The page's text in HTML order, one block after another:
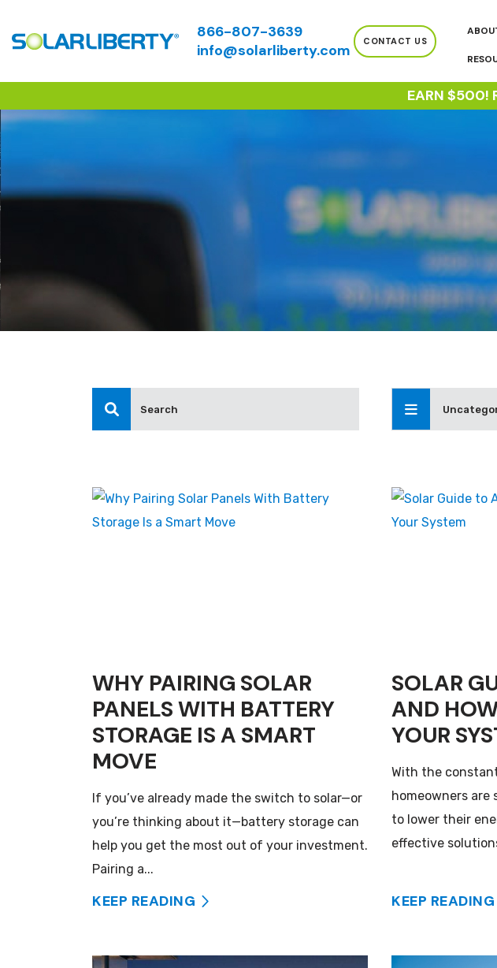
866-807-3639
info@solarliberty.com
CONTACT US
EARN $500!
WHY PAIRING SOLAR
PANELS WITH BATTERY
STORAGE IS A SMART
MOVE
If you’ve already made the switch to solar—or
you’re thinking about it—battery storage can
help you get the most out of your investment.
Pairing a...
KEEP READING
SOLAR
AND
YOUR
With the
homeowners are
to lower their
effective
KEEP READING